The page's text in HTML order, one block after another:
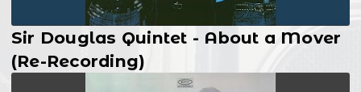
Sir Douglas Quintet - About a Mover
(Re-Recording)